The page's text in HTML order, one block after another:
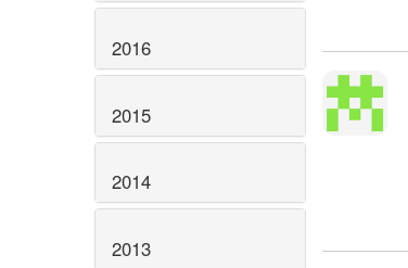
2016
2015
2014
2013